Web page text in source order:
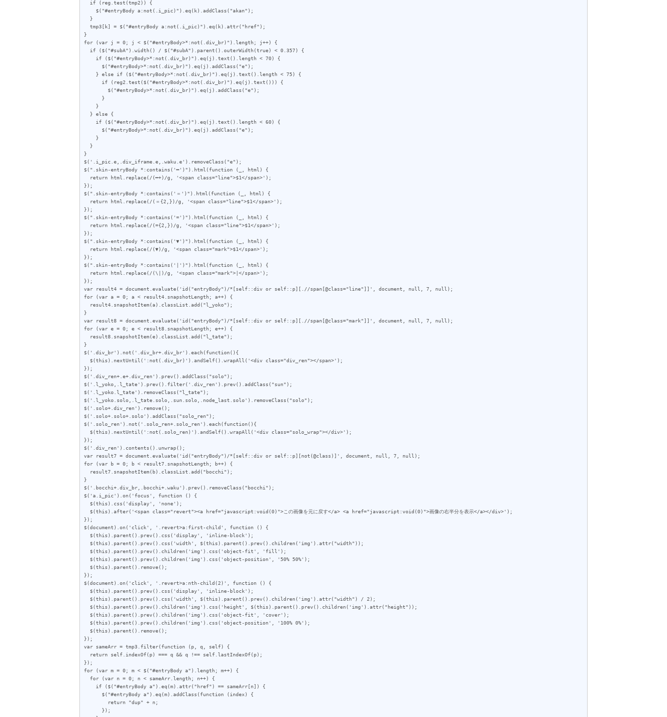
}
for (var j = 0; j < $("#entryBody>*:not(.div_br)").length; j++) {
}
$('.i_pic.e,.div_iframe.e,.waku.e').removeClass("e");
$(".skin-entryBody *:contains('━')").html(function (_, html) {
});
$(".skin-entryBody *:contains('＝')").html(function (_, html) {
});
$(".skin-entryBody *:contains('=')").html(function (_, html) {
});
$(".skin-entryBody *:contains('▼')").html(function (_, html) {
});
$(".skin-entryBody *:contains('|')").html(function (_, html) {
});
var result4 = document.evaluate('id("entryBody")/*[self::div or self::p][.//span[@class="line"]]', document, null, 7, null);
for (var a = 0; a < result4.snapshotLength; a++) {
}
var result8 = document.evaluate('id("entryBody")/*[self::div or self::p][.//span[@class="mark"]]', document, null, 7, null);
for (var e = 0; e < result8.snapshotLength; e++) {
}
$('.div_br').not('.div_br+.div_br').each(function(){
});
$('.div_ren+.e+.div_ren').prev().addClass("solo");
$('.l_yoko,.l_tate').prev().filter('.div_ren').prev().addClass("sun");
$('.l_yoko.l_tate').removeClass("l_tate");
$('.l_yoko.solo,.l_tate.solo,.sun.solo,.node_last.solo').removeClass("solo");
$('.solo+.div_ren').remove();
$('.solo+.solo+.solo').addClass("solo_ren");
$('.solo_ren').not('.solo_ren+.solo_ren').each(function(){
});
$('.div_ren').contents().unwrap();
var result7 = document.evaluate('id("entryBody")/*[self::div or self::p][not(@class)]', document, null, 7, null);
for (var b = 0; b < result7.snapshotLength; b++) {
}
$('.bocchi+.div_br,.bocchi+.waku').prev().removeClass("bocchi");
$('a.i_pic').on('focus', function () {
});
$(document).on('click', '.revert>a:first-child', function () {
});
$(document).on('click', '.revert>a:nth-child(2)', function () {
});
var sameArr = tmp3.filter(function (p, q, self) {
});
for (var m = 0; m < $("#entryBody a").length; m++) {